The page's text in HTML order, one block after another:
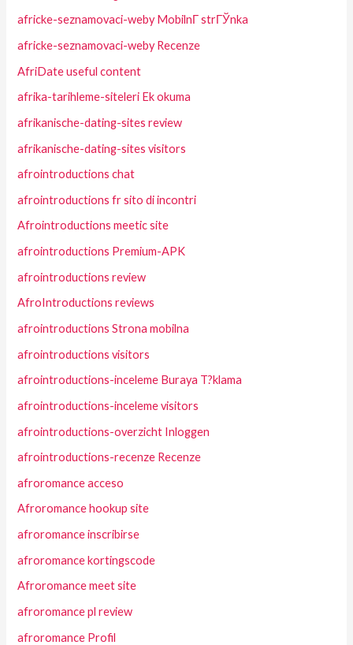
africke-seznamovaci-weby MobilnГ­ strГЎnka
africke-seznamovaci-weby Recenze
AfriDate useful content
afrika-tarihleme-siteleri Ek okuma
afrikanische-dating-sites review
afrikanische-dating-sites visitors
afrointroductions chat
afrointroductions fr sito di incontri
Afrointroductions meetic site
afrointroductions Premium-APK
afrointroductions review
AfroIntroductions reviews
afrointroductions Strona mobilna
afrointroductions visitors
afrointroductions-inceleme Buraya T?klama
afrointroductions-inceleme visitors
afrointroductions-overzicht Inloggen
afrointroductions-recenze Recenze
afroromance acceso
Afroromance hookup site
afroromance inscribirse
afroromance kortingscode
Afroromance meet site
afroromance pl review
afroromance Profil